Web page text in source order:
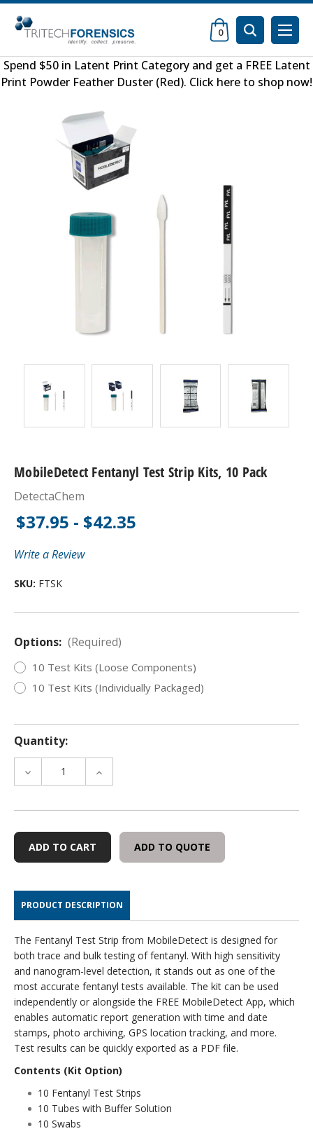
0
Spend $50 in Latent Print Categoryand get a FREE Latent
Print Powder Feather Duster (Red). Click here to shop now!
MobileDetect Fentanyl Test Strip Kits, 10 Pack
DetectaChem
$37.95 - $42.35
Write a Review
SKU: FTSK
Options: (Required)
10 Test Kits (Loose Components)
10 Test Kits (Individually Packaged)
Quantity:
DECREASE
QUANTITY
MOBILEDETECT
TEST
STRIP
INCREASE
QUANTITY
MOBILEDETECT
TEST
STRIP
ADD TO QUOTE
PRODUCT DESCRIPTION
The Fentanyl Test Strip from MobileDetect is designed for
both trace and bulk testing of fentanyl. With high sensitivity
and nanogram-level detection, it stands out as one of the
most accurate fentanyl tests available. The kit can be used
independently or alongside the FREE MobileDetect App, which
enables automatic report generation with time and date
stamps, photo archiving, GPS location tracking, and more.
Test results can be quickly exported as a PDF file.
Contents (Kit Option)
10 Fentanyl Test Strips
10 Tubes with Buffer Solution
10 Swabs